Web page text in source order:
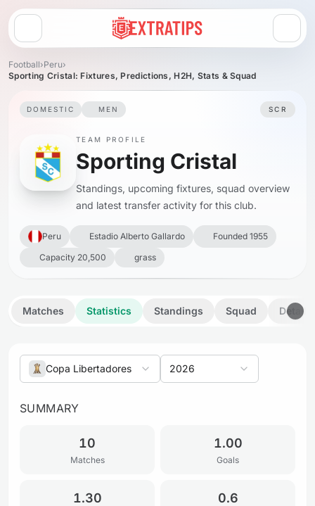
Open menu
Football›Peru›
Sporting Cristal: Fixtures, Predictions, H2H, Stats & Squad
DOMESTIC MEN SCR
TEAM PROFILE
Sporting Cristal
Standings, upcoming fixtures, squad overview
and latest transfer activity for this club.
Peru Estadio Alberto Gallardo
Founded 1955
Capacity 20,500
grass
Matches Statistics Standings Squad Details
Copa Libertadores 2026
SUMMARY
10
Matches
1.00
Goals
1.30 0.6